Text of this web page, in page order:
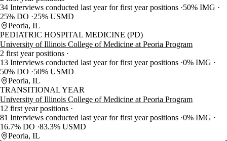
34 Interviews conducted last year for first year positions 50% IMG
25% DO
25% USMD
Peoria, IL
PEDIATRIC HOSPITAL MEDICINE (PD)
University of Illinois College of Medicine at Peoria Program
2 first year positions
13 Interviews conducted last year for first year positions 0% IMG
50% DO
50% USMD
Peoria, IL
TRANSITIONAL YEAR
University of Illinois College of Medicine at Peoria Program
12 first year positions
81 Interviews conducted last year for first year positions 0% IMG
16.7% DO 83.3% USMD
Peoria, IL